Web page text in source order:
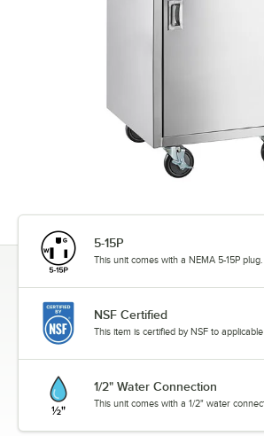
5-15P
This unit comes with a NEMA 5-15P plug.
NSF Certified
This item is certified by NSF to
1/2" Water Connection
This unit comes with a 1/2" water